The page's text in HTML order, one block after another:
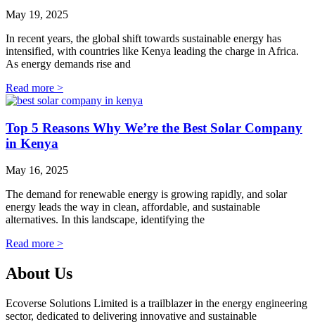
May 19, 2025
In recent years, the global shift towards sustainable energy has
intensified, with countries like Kenya leading the charge in Africa.
As energy demands rise and
Read more >
Top 5 Reasons Why We’re the Best Solar Company
in Kenya
May 16, 2025
The demand for renewable energy is growing rapidly, and solar
energy leads the way in clean, affordable, and sustainable
alternatives. In this landscape, identifying the
Read more >
About Us
Ecoverse Solutions Limited is a trailblazer in the energy engineering
sector, dedicated to delivering innovative and sustainable